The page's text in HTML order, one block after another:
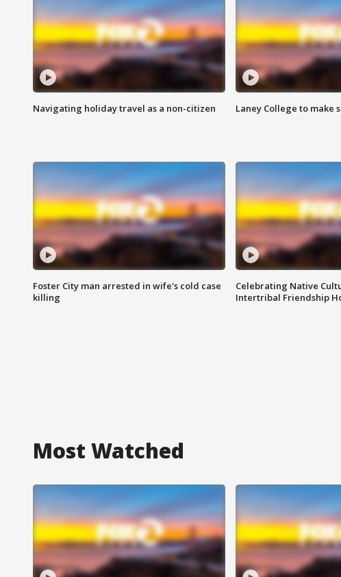
Navigating holiday travel as a non-citizen Laney College to make
Foster City man arrested in wife's cold case
killing
Celebrating Native
Intertribal Friendship
Most Watched